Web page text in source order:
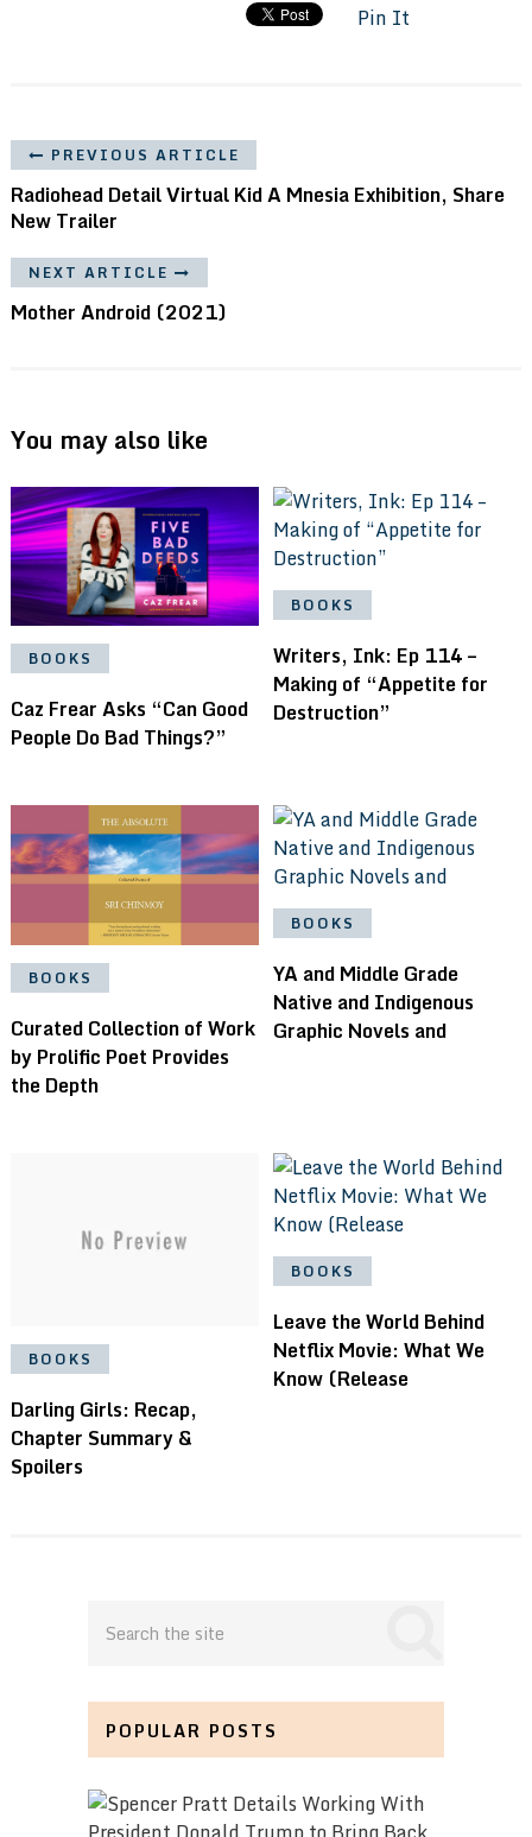
Pin It
PREVIOUS ARTICLE
Radiohead Detail Virtual Kid A Mnesia Exhibition, Share
New Trailer
NEXT ARTICLE
Mother Android (2021)
You may also like
BOOKS
Caz Frear Asks “Can Good
People Do Bad Things?”
BOOKS
Writers, Ink: Ep 114 –
Making of “Appetite for
Destruction”
BOOKS
Curated Collection of Work
by Prolific Poet Provides
the Depth
BOOKS
YA and Middle Grade
Native and Indigenous
Graphic Novels and
BOOKS
Darling Girls: Recap,
Chapter Summary &
Spoilers
BOOKS
Leave the World Behind
Netflix Movie: What We
Know (Release
POPULAR POSTS